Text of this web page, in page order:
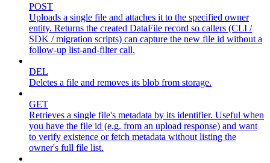
POST
Uploads a single file and attaches it to the specified owner
entity. Returns the created DataFile record so callers (CLI /
SDK / migration scripts) can capture the new file id without a
follow-up list-and-filter call.
DEL
Deletes a file and removes its blob from storage.
GET
Retrieves a single file's metadata by its identifier. Useful when
you have the file id (e.g. from an upload response) and want
to verify existence or fetch metadata without listing the
owner's full file list.